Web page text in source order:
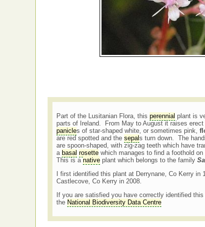
Part of the Lusitanian Flora, this perennial plant is
parts of Ireland. From May to August it raises
panicles of star-shaped white, or sometimes pink,
are red spotted and the sepal s turn down. The
are spoon-shaped, with zig-zag teeth which have
a basal rosettewhich manages to find a foothold
This is a nativeplant which belongs to the family
I first identified this plant at Derrynane, Co Kerry in
Castlecove, Co Kerry in 2008.
If you are satisfied you have correctly identified
the National Biodiversity Data Centre